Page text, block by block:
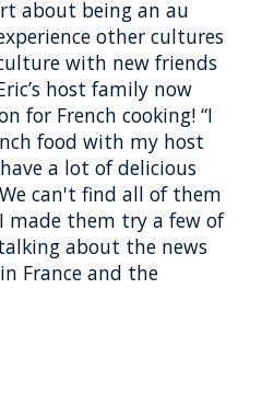
about being an au
other cultures
with new friends
host family now
for French cooking! “I
food with my host
a lot of delicious
can't find all of them
made them try a few of
about the news
France and the